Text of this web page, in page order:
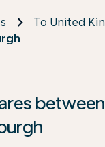
To United
found, click on